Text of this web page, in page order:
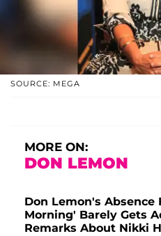
SOURCE: MEGA
MORE ON:
DON LEMON
Don Lemon's Absence
Morning' Barely Gets
Remarks About Nikki